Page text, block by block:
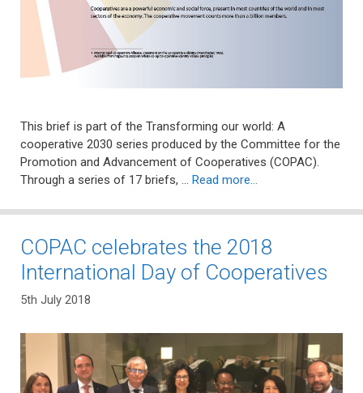
This brief is part of the Transforming our world: A
cooperative 2030 series produced by the Committee for the
Promotion and Advancement of Cooperatives (COPAC).
Through a series of 17 briefs, … Read more…
COPAC celebrates the 2018
International Day of Cooperatives
5th July 2018